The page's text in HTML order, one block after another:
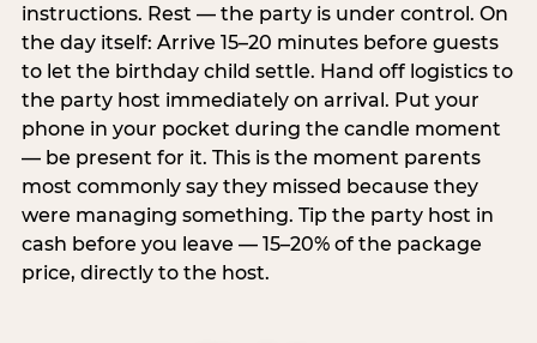
instructions. Rest — the party is under control. On
the day itself: Arrive 15–20 minutes before guests
to let the birthday child settle. Hand off logistics to
the party host immediately on arrival. Put your
phone in your pocket during the candle moment
— be present for it. This is the moment parents
most commonly say they missed because they
were managing something. Tip the party host in
cash before you leave — 15–20% of the package
price, directly to the host.